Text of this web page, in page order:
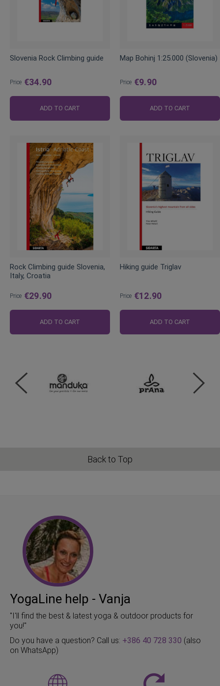
Slovenia Rock Climbing guide
Price €34.90
ADD TO CART
Map Bohinj 1:25.000 (Slovenia)
Price €9.90
ADD TO CART
Rock Climbing guide Slovenia,
Italy, Croatia
Price €29.90
ADD TO CART
Hiking guide Triglav
Price €12.90
ADD TO CART
Back to Top
YogaLine help - Vanja
"I'll find the best & latest yoga & outdoor products for
you!"
Do you have a question? Call us: +386 40 728 330 (also
on WhatsApp)